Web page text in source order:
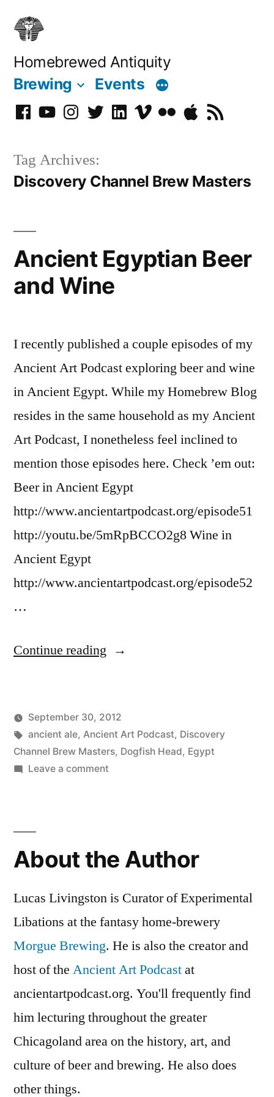
content
Homebrewed Antiquity
Brewing
Events
Facebook
YouTubeInstagram
TwitterLinkedInVimeoFlickrPodcast
RSS
Tag Archives:
Discovery Channel Brew Masters
Ancient Egyptian Beer
and Wine
I recently published a couple episodes of my
Ancient Art Podcast exploring beer and wine
in Ancient Egypt. While my Homebrew Blog
resides in the same household as my Ancient
Art Podcast, I nonetheless feel inclined to
mention those episodes here. Check ’em out:
Beer in Ancient Egypt
http://www.ancientartpodcast.org/episode51
http://youtu.be/5mRpBCCO2g8 Wine in
Ancient Egypt
http://www.ancientartpodcast.org/episode52
…
Continue reading “Ancient
and
Wine”
Posted
by
Lucas
September 30, 2012
Posted
in
Uncategorized
Tags:
ancient ale, Ancient Art Podcast, Discovery
Channel Brew Masters, Dogfish Head, Egypt
Leave a commenton
Wine
About the Author
Lucas Livingston is Curator of Experimental
Libations at the fantasy home-brewery
Morgue Brewing. He is also the creator and
host of the Ancient Art Podcastat
ancientartpodcast.org. You'll frequently find
him lecturing throughout the greater
Chicagoland area on the history, art, and
culture of beer and brewing. He also does
other things.